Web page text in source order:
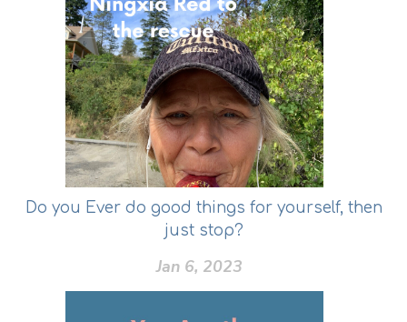
Do you Ever do good things for yourself, then
just stop?
Jan 6, 2023